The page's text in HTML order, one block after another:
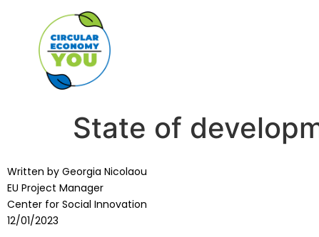
State of
Written by Georgia Nicolaou
EU Project Manager
Center for Social Innovation
12/01/2023